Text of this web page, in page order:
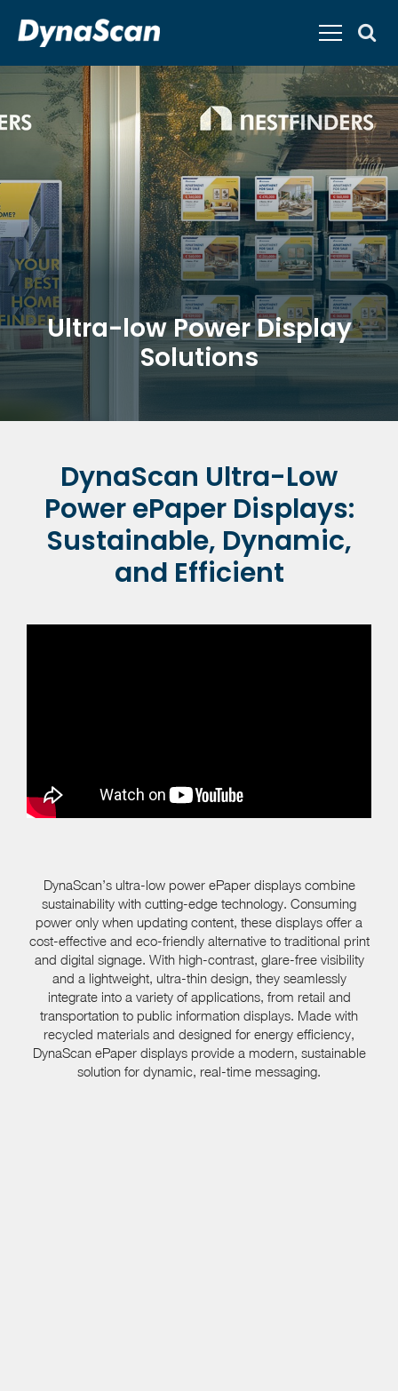
Ultra-low Power Display
Solutions
DynaScan Ultra-Low
Power ePaper Displays:
Sustainable, Dynamic,
and Efficient
DynaScan’s ultra-low power ePaper displays combine
sustainability with cutting-edge technology. Consuming
power only when updating content, these displays offer a
cost-effective and eco-friendly alternative to traditional print
and digital signage. With high-contrast, glare-free visibility
and a lightweight, ultra-thin design, they seamlessly
integrate into a variety of applications, from retail and
transportation to public information displays. Made with
recycled materials and designed for energy efficiency,
DynaScan ePaper displays provide a modern, sustainable
solution for dynamic, real-time messaging.